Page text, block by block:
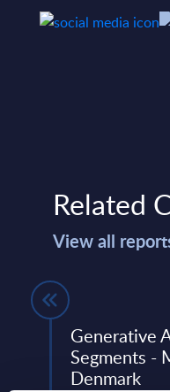
Related
View all
Generative
Segments -
Denmark